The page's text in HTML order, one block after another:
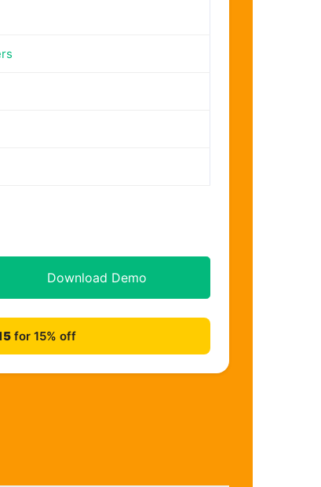
Download Demo
for 15% off